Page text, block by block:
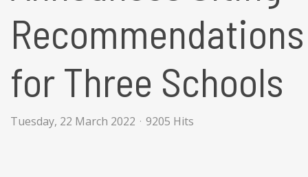
Recommendations
for Three Schools
Tuesday, 22 March 2022 9205 Hits